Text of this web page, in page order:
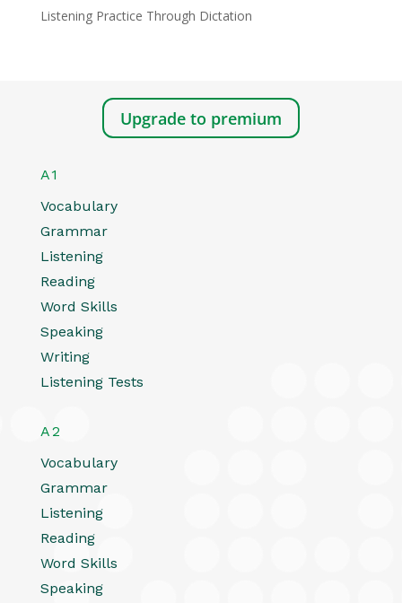
Listening Practice Through Dictation
Upgrade to premium
A1
Vocabulary
Grammar
Listening
Reading
Word Skills
Speaking
Writing
Listening Tests
A2
Vocabulary
Grammar
Listening
Reading
Word Skills
Speaking